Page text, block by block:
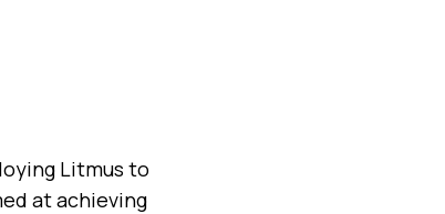
Litmus to
at achieving